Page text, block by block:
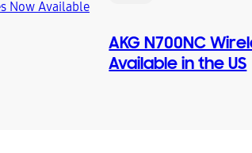
AKG N700NC
Available in the US